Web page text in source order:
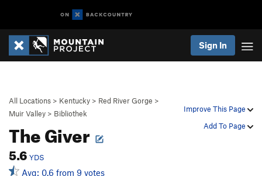
Sign In
Improve This Page
Add To Page
All Locations > Kentucky > Red River Gorge >
Muir Valley > Bibliothek
The Giver
5.6 YDS
Avg: 0.6 from 9 votes